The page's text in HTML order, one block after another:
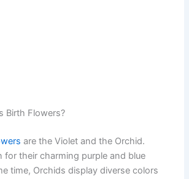
Birth Flowers?
are the Violet and the Orchid.
for their charming purple and blue
time, Orchids display diverse colors